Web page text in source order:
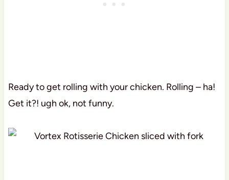
Ready to get rolling with your chicken. Rolling – ha!
Get it?! ugh ok, not funny.